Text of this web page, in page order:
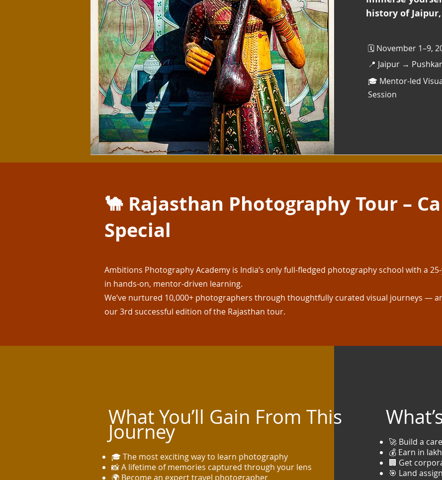
history of
🗓️ November 1–9,
📍 Jaipur →
🎓 Mentor-led
Session
🐪 Rajasthan Photography Tour –
Special
Ambitions Photography Academy is India’s only full-fledged photography school with a
in hands-on, mentor-driven learning.
We’ve nurtured 10,000+ photographers through thoughtfully curated visual journeys —
our 3rd successful edition of the Rajasthan tour.
What You’ll Gain From This
Journey
🎓 The most exciting way to learn photography
📸 A lifetime of memories captured through your lens
🌍 Become an expert travel photographer
🚀 Build a
💰 Earn in
🏢 Get
🎯 Land